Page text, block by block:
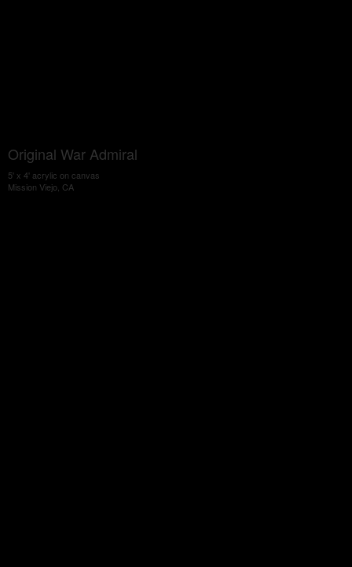
Original War Admiral
5' x 4' acrylic on canvas
Mission Viejo, CA